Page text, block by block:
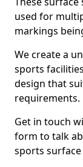
used for
markings
We create a
sports
design that
requirements.
Get in touch
form to talk
sports surface